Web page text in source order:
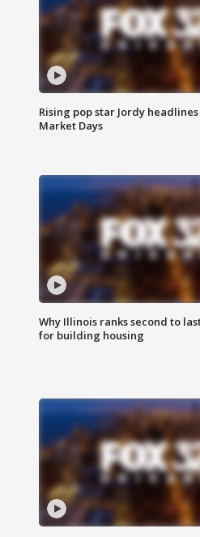
Rising pop star Jordy
Market Days
Why Illinois ranks second to
for building housing